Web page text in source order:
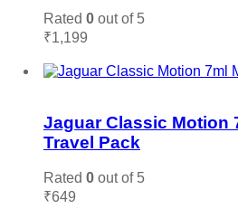
Rated 0 out of 5
₹1,199
Jaguar Classic Motion
Travel Pack
Rated 0 out of 5
₹649